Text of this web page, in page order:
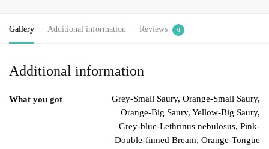
Gallery Additional information Reviews 0
Additional information
What you got
Grey-Small Saury, Orange-Small Saury,
Orange-Big Saury, Yellow-Big Saury,
Grey-blue-Lethrinus nebulosus, Pink-
Double-finned Bream, Orange-Tongue